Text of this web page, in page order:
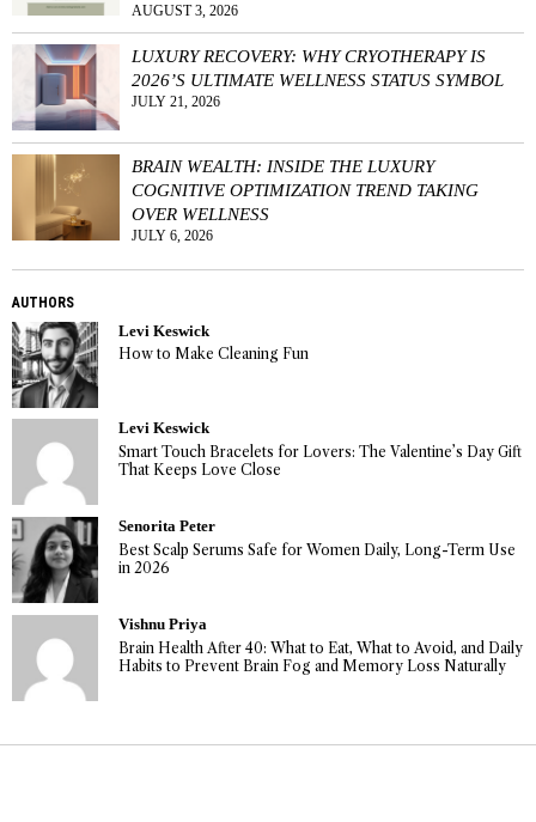
AUGUST 3, 2026
LUXURY RECOVERY: WHY CRYOTHERAPY IS
2026’S ULTIMATE WELLNESS STATUS SYMBOL
JULY 21, 2026
BRAIN WEALTH: INSIDE THE LUXURY
COGNITIVE OPTIMIZATION TREND TAKING
OVER WELLNESS
JULY 6, 2026
AUTHORS
Levi Keswick
How to Make Cleaning Fun
Levi Keswick
Smart Touch Bracelets for Lovers: The Valentine’s Day Gift
That Keeps Love Close
Senorita Peter
Best Scalp Serums Safe for Women Daily, Long-Term Use
in 2026
Vishnu Priya
Brain Health After 40: What to Eat, What to Avoid, and Daily
Habits to Prevent Brain Fog and Memory Loss Naturally